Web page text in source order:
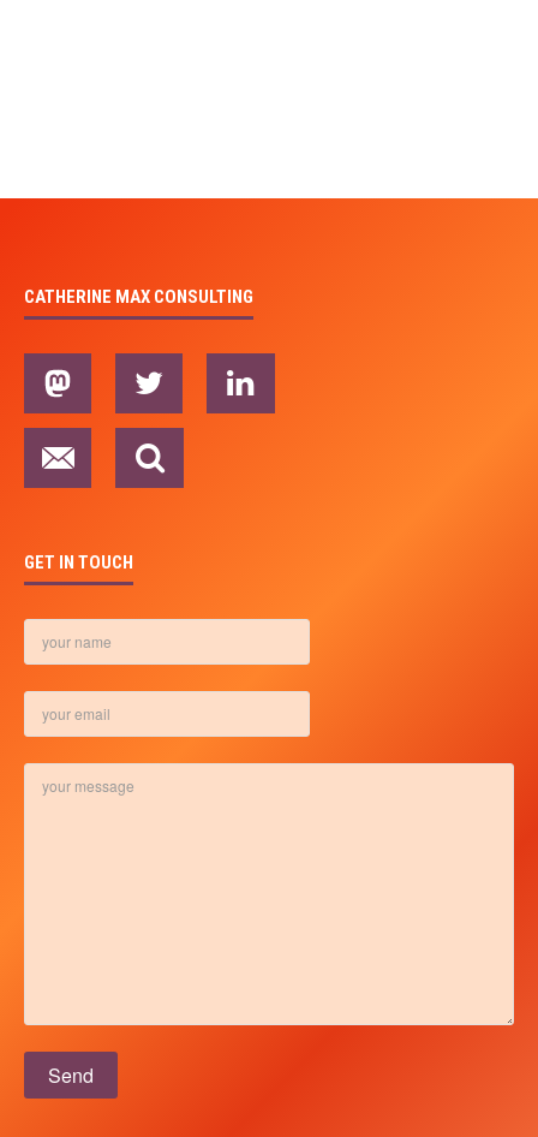
CATHERINE MAX CONSULTING
GET IN TOUCH